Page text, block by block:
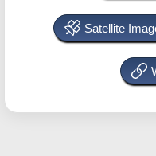
Satellite